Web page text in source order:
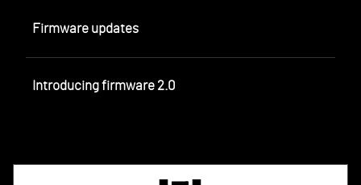
Firmware updates
Introducing firmware 2.0